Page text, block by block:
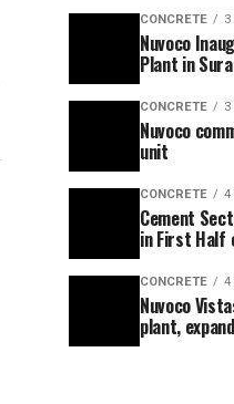
CONCRETE 3
Nuvoco
Plant in
CONCRETE 3
Nuvoco
unit
CONCRETE 4
Cement
in First Half
CONCRETE 4
Nuvoco
plant,